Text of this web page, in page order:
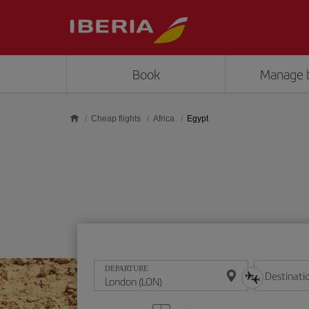
Book Manage
Cheap flights Africa Egypt
DEPARTURE